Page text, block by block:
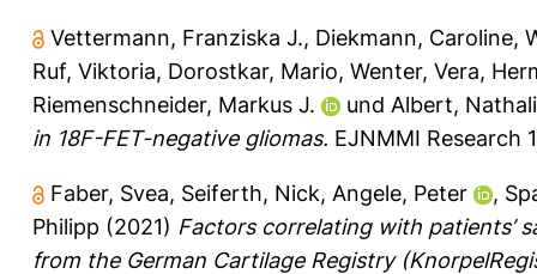
Vettermann, Franziska J., Diekmann, Caroline,
Ruf, Viktoria, Dorostkar, Mario, Wenter, Vera,
Riemenschneider, Markus J.
und Albert,
in 18F-FET-negative gliomas. EJNMMI Research
Faber, Svea, Seiferth, Nick, Angele, Peter ,
Philipp (2021) Factors correlating with patients’
from the German Cartilage Registry